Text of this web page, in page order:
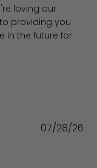
loving our
providing you
in the future for
07/28/26